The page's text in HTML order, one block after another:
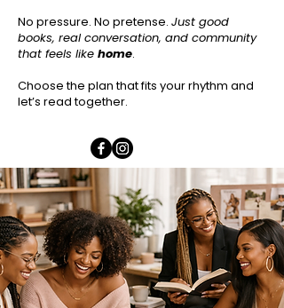
No pressure. No pretense. Just good
books, real conversation, and community
that feels like home.
Choose the plan that fits your rhythm and
let’s read together.